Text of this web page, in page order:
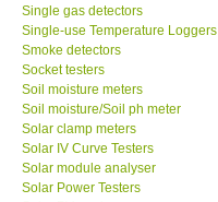
Single gas detectors
Single-use Temperature Loggers
Smoke detectors
Socket testers
Soil moisture meters
Soil moisture/Soil ph meter
Solar clamp meters
Solar IV Curve Testers
Solar module analyser
Solar Power Testers